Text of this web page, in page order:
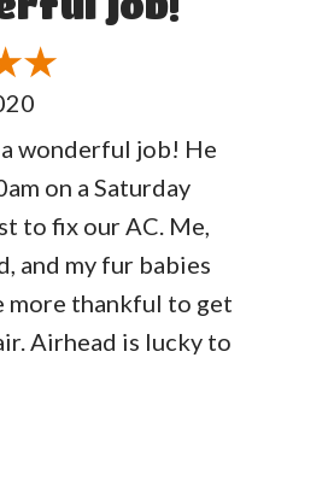
wonderful job! He
on a Saturday
to fix our AC. Me,
and my fur babies
more thankful to get
Airhead is lucky to